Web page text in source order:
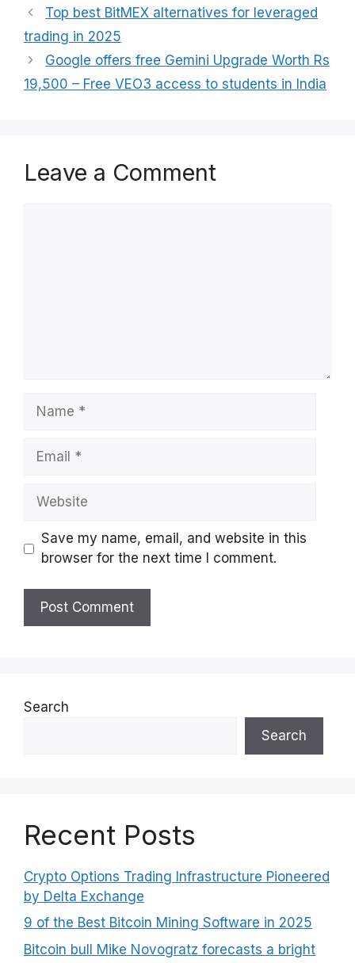
Top best BitMEX alternatives for leveraged
trading in 2025
Google offers free Gemini Upgrade Worth Rs
19,500 – Free VEO3 access to students in India
Leave a Comment
Name
Email
Website
Save my name, email, and website in this
browser for the next time I comment.
Search
Search
Recent Posts
Crypto Options Trading Infrastructure Pioneered
by Delta Exchange
9 of the Best Bitcoin Mining Software in 2025
Bitcoin bull Mike Novogratz forecasts a bright